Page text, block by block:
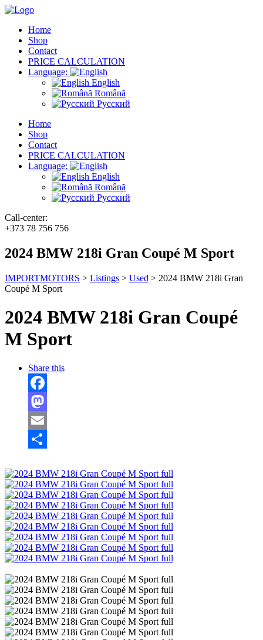
Home
Shop
Contact
PRICE CALCULATION
Language:
English
Română
Русский
Home
Shop
Contact
PRICE CALCULATION
Language:
English
Română
Русский
Call-center:
+373 78 756 756
2024 BMW 218i Gran Coupé M Sport
IMPORTMOTORS > Listings > Used > 2024 BMW 218i Gran
Coupé M Sport
2024 BMW 218i Gran Coupé
M Sport
Share this
Facebook
Mastodon
Email